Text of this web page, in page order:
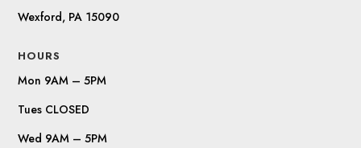
Wexford, PA 15090
HOURS
Mon 9AM – 5PM
Tues CLOSED
Wed 9AM – 5PM